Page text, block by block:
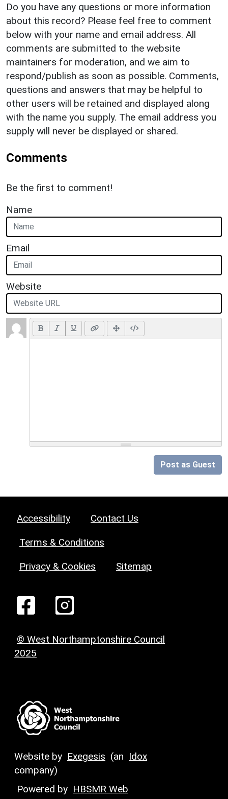
Do you have any questions or more information
about this record? Please feel free to comment
below with your name and email address. All
comments are submitted to the website
maintainers for moderation, and we aim to
respond/publish as soon as possible. Comments,
questions and answers that may be helpful to
other users will be retained and displayed along
with the name you supply. The email address you
supply will never be displayed or shared.
Comments
Be the first to comment!
Name
Email
Website
Post as Guest
Accessibility Contact Us
Terms & Conditions
Privacy & Cookies Sitemap
© West Northamptonshire Council
2025
Website by Exegesis (an Idox
company)
Powered by HBSMR Web